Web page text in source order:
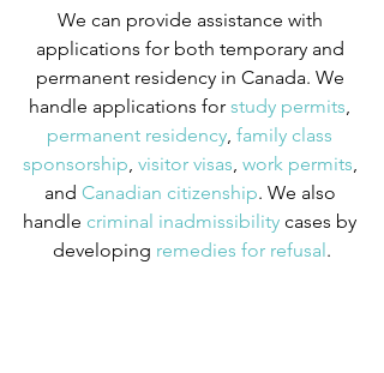
We can provide assistance with
applications for both temporary and
permanent residency in Canada. We
handle applications for study permits
permanent residency family class
sponsorship visitor visas work permits
and Canadian citizenship. We also
handle criminal inadmissibility cases by
developing remedies for refusal.